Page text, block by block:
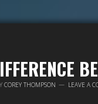
COREY THOMPSON LEAVE A